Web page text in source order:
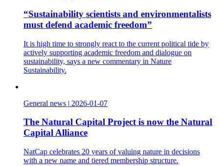
“Sustainability scientists and environmentalists
must defend academic freedom”
It is high time to strongly react to the current political tide by
actively supporting academic freedom and dialogue on
sustainability, says a new commentary in Nature
Sustainability.
General news | 2026-01-07
The Natural Capital Project is now the Natural
Capital Alliance
NatCap celebrates 20 years of valuing nature in decisions
with a new name and tiered membership structure.